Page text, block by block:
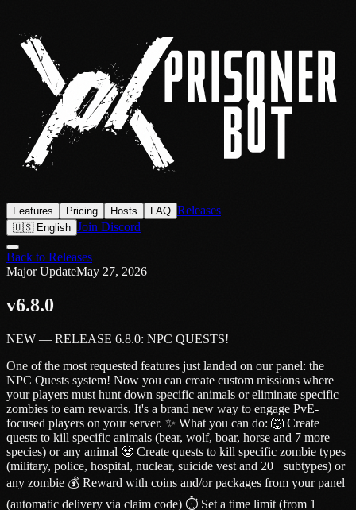
Features Pricing Hosts FAQ Releases
🇺🇸 English Join Discord
Back to Releases
Major UpdateMay 27, 2026
v6.8.0
NEW — RELEASE 6.8.0: NPC QUESTS!
One of the most requested features just landed on our panel: the
NPC Quests system! Now you can create custom missions where
your players must hunt down specific animals or eliminate specific
zombies to earn rewards. It's a brand new way to engage PvE-
focused players on your server. ✨ What you can do: 🐺 Create
quests to kill specific animals (bear, wolf, boar, horse and 7 more
species) or any animal 🧟 Create quests to kill specific zombie types
(military, police, hospital, nuclear, suicide vest and 20+ subtypes) or
any zombie 💰 Reward with coins and/or packages from your panel
(automatic delivery via claim code) ⏱️ Set a time limit (from 1